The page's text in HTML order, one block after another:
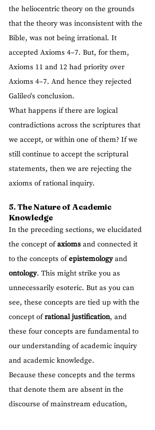
the heliocentric theory on the grounds
that the theory was inconsistent with the
Bible, was not being irrational. It
accepted Axioms 4–7. But, for them,
Axioms 11 and 12 had priority over
Axioms 4–7. And hence they rejected
Galileo's conclusion.
What happens if there are logical
contradictions across the scriptures that
we accept, or within one of them? If we
still continue to accept the scriptural
statements, then we are rejecting the
axioms of rational inquiry.
5. The Nature of Academic
Knowledge
In the preceding sections, we elucidated
the concept of axioms and connected it
to the concepts of epistemology and
ontology. This might strike you as
unnecessarily esoteric. But as you can
see, these concepts are tied up with the
concept of rational justification, and
these four concepts are fundamental to
our understanding of academic inquiry
and academic knowledge.
Because these concepts and the terms
that denote them are absent in the
discourse of mainstream education,